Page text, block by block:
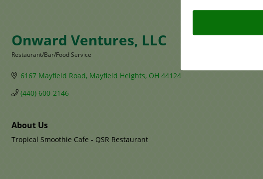
Onward Ventures, LLC
Restaurant/Bar/Food Service
6167 Mayfield Road Mayfield Heights OH 44124
(440) 600-2146
About Us
Tropical Smoothie Cafe - QSR Restaurant